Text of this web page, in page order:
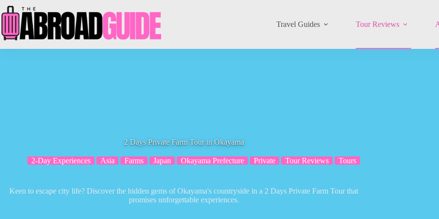
to
content
Travel Guides Tour Reviews
2 Days Private Farm Tour in Okayama
2-Day Experiences Asia Farms Japan Okayama Prefecture Private Tour Reviews Tours
Keen to escape city life? Discover the hidden gems of Okayama's countryside in a 2 Days Private Farm Tour that
promises unforgettable experiences.